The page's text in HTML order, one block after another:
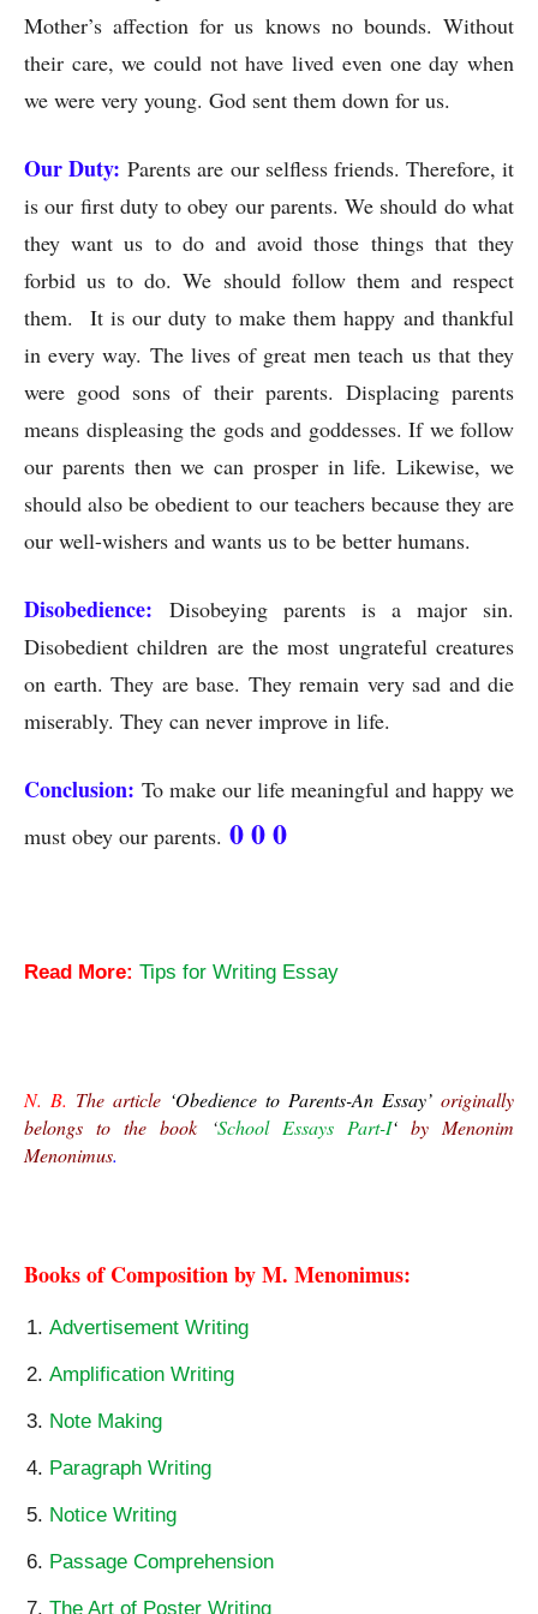
Mother’s affection for us knows no bounds. Without
their care, we could not have lived even one day when
we were very young. God sent them down for us.
Our Duty: Parents are our selfless friends. Therefore, it
is our first duty to obey our parents. We should do what
they want us to do and avoid those things that they
forbid us to do. We should follow them and respect
them. It is our duty to make them happy and thankful
in every way. The lives of great men teach us that they
were good sons of their parents. Displacing parents
means displeasing the gods and goddesses. If we follow
our parents then we can prosper in life. Likewise, we
should also be obedient to our teachers because they are
our well-wishers and wants us to be better humans.
Disobedience: Disobeying parents is a major sin.
Disobedient children are the most ungrateful creatures
on earth. They are base. They remain very sad and die
miserably. They can never improve in life.
Conclusion: To make our life meaningful and happy we
must obey our parents. 0 0 0
Read More: Tips for Writing Essay
N. B. The article ‘Obedience to Parents-An Essay’ originally
belongs to the book
‘School Essays Part-I‘ by Menonim
Menonimus.
Books of Composition by M. Menonimus:
Advertisement Writing
Amplification Writing
Note Making
Paragraph Writing
Notice Writing
Passage Comprehension
The Art of Poster Writing